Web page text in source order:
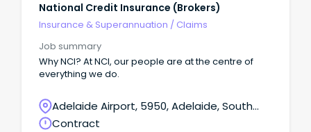
National Credit Insurance (Brokers)
Insurance & Superannuation / Claims
Job summary
Why NCI? At NCI, our people are at the centre of
everything we do.
Adelaide Airport, 5950, Adelaide, South
Australia
Contract